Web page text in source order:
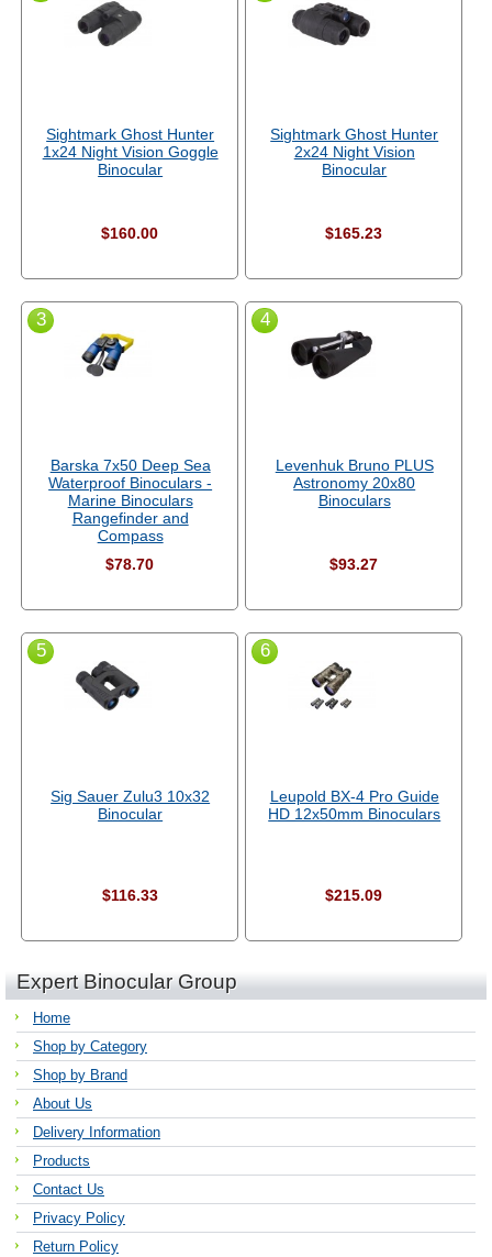
Sightmark Ghost Hunter
1x24 Night Vision Goggle
Binocular
$160.00
Sightmark Ghost Hunter
2x24 Night Vision
Binocular
$165.23
3
Barska 7x50 Deep Sea
Waterproof Binoculars -
Marine Binoculars
Rangefinder and
Compass
$78.70
4
Levenhuk Bruno PLUS
Astronomy 20x80
Binoculars
$93.27
5
Sig Sauer Zulu3 10x32
Binocular
$116.33
6
Leupold BX-4 Pro Guide
HD 12x50mm Binoculars
$215.09
Expert Binocular Group
Home
Shop by Category
Shop by Brand
About Us
Delivery Information
Products
Contact Us
Privacy Policy
Return Policy